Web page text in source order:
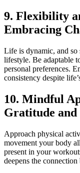
9. Flexibility
Embracing
Life is dynamic, and so
lifestyle. Be adaptable
personal preferences.
consistency despite
10. Mindful
Gratitude and
Approach physical
movement your body
present in your
deepens the